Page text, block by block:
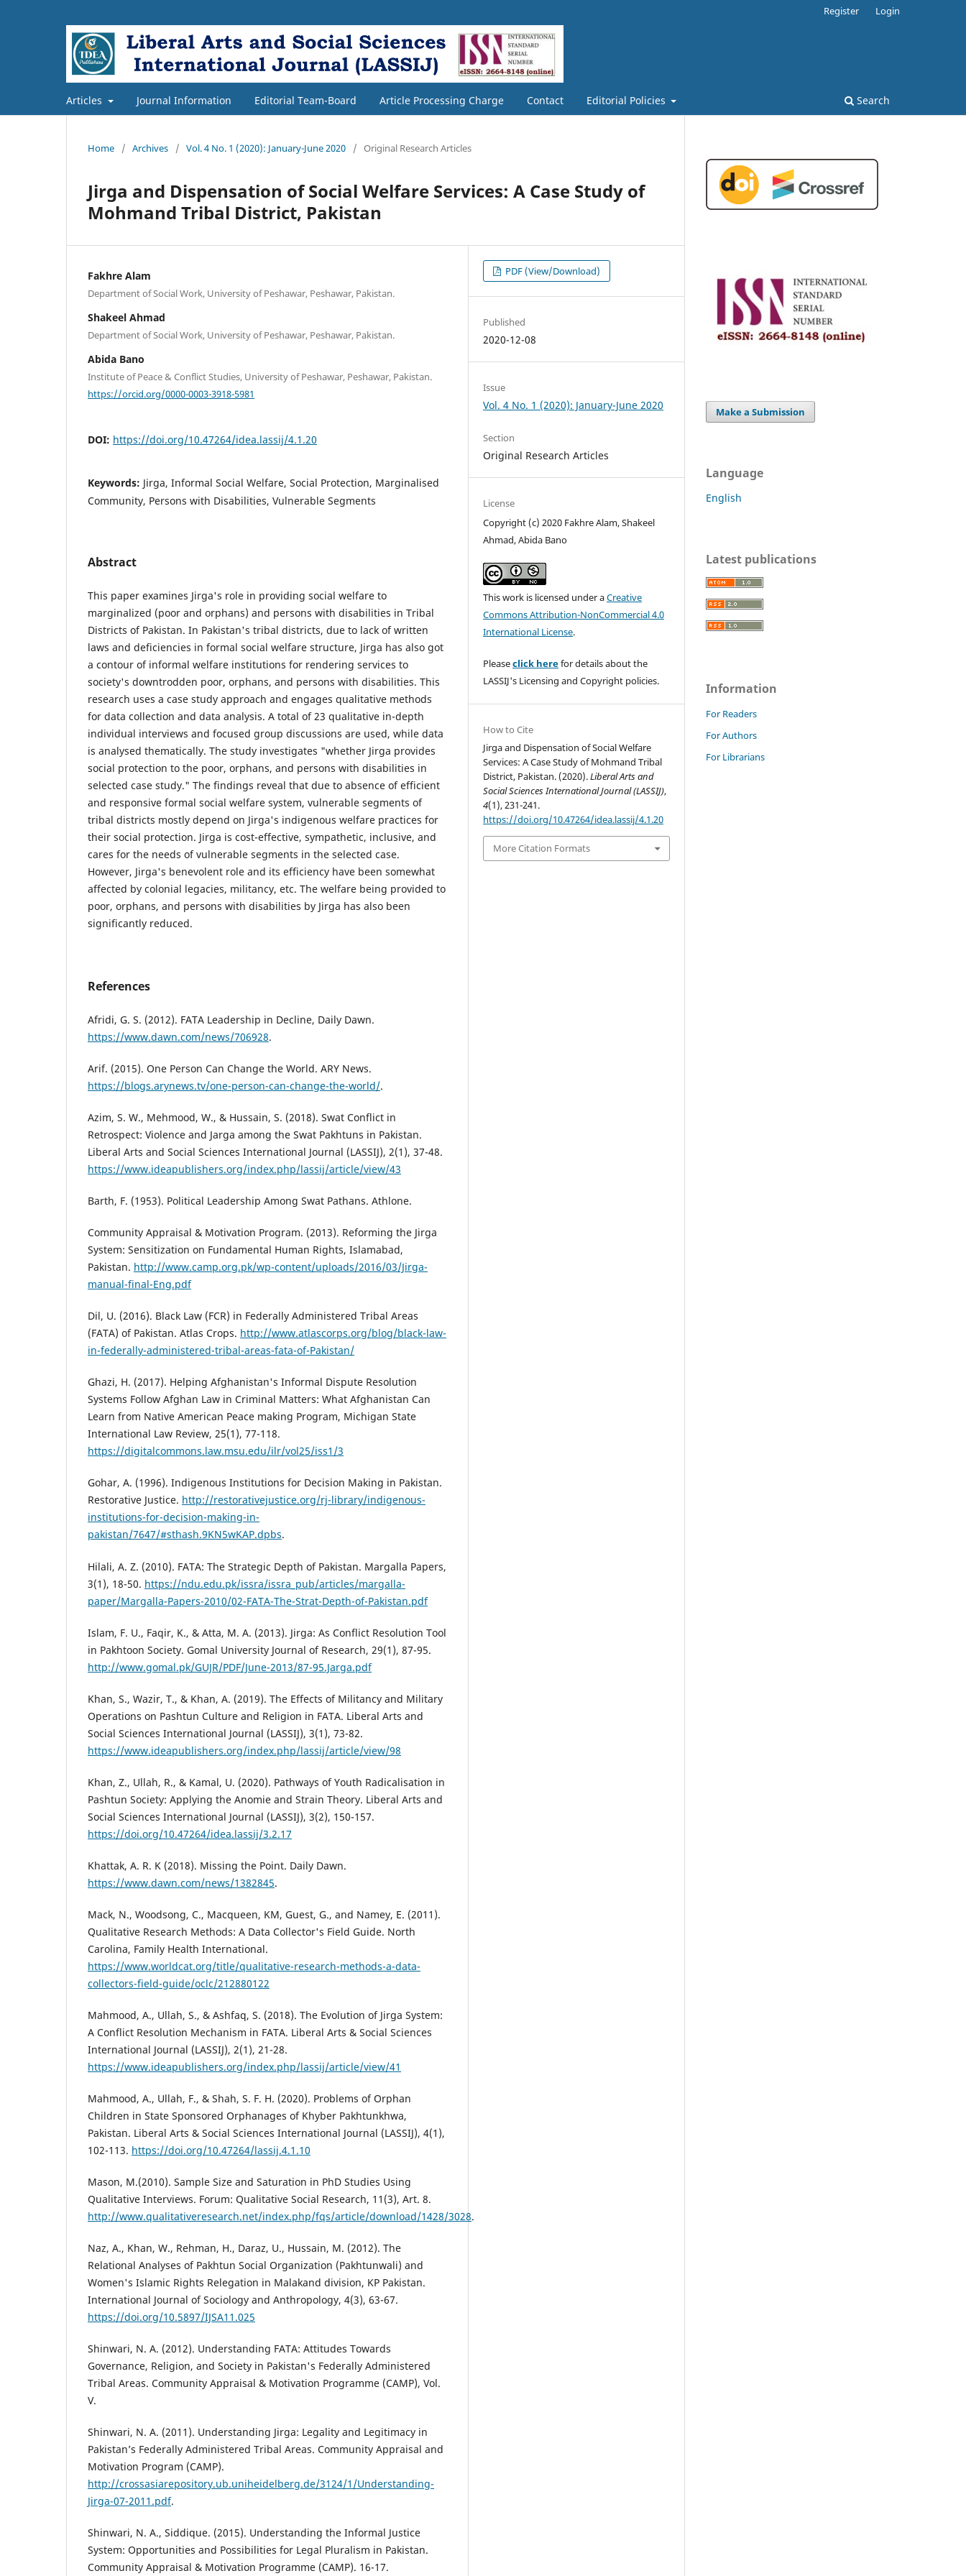
Articles Journal Information Editorial Team-Board Article Processing Charge Contact Editorial Policies Search
Register Login
Home / Archives / Vol. 4 No. 1 (2020): January-June 2020 / Original Research Articles
Jirga and Dispensation of Social Welfare Services: A Case Study of
Mohmand Tribal District, Pakistan
Fakhre Alam
Department of Social Work, University of Peshawar, Peshawar, Pakistan.
Shakeel Ahmad
Department of Social Work, University of Peshawar, Peshawar, Pakistan.
Abida Bano
Institute of Peace & Conflict Studies, University of Peshawar, Peshawar, Pakistan.
https://orcid.org/0000-0003-3918-5981
DOI: https://doi.org/10.47264/idea.lassij/4.1.20
Keywords: Jirga, Informal Social Welfare, Social Protection, Marginalised
Community, Persons with Disabilities, Vulnerable Segments
Abstract
This paper examines Jirga's role in providing social welfare to
marginalized (poor and orphans) and persons with disabilities in Tribal
Districts of Pakistan. In Pakistan's tribal districts, due to lack of written
laws and deficiencies in formal social welfare structure, Jirga has also got
a contour of informal welfare institutions for rendering services to
society's downtrodden poor, orphans, and persons with disabilities. This
research uses a case study approach and engages qualitative methods
for data collection and data analysis. A total of 23 qualitative in-depth
individual interviews and focused group discussions are used, while data
is analysed thematically. The study investigates "whether Jirga provides
social protection to the poor, orphans, and persons with disabilities in
selected case study." The findings reveal that due to absence of efficient
and responsive formal social welfare system, vulnerable segments of
tribal districts mostly depend on Jirga's indigenous welfare practices for
their social protection. Jirga is cost-effective, sympathetic, inclusive, and
cares for the needs of vulnerable segments in the selected case.
However, Jirga's benevolent role and its efficiency have been somewhat
affected by colonial legacies, militancy, etc. The welfare being provided to
poor, orphans, and persons with disabilities by Jirga has also been
significantly reduced.
References
Afridi, G. S. (2012). FATA Leadership in Decline, Daily Dawn.
https://www.dawn.com/news/706928.
Arif. (2015). One Person Can Change the World. ARY News.
https://blogs.arynews.tv/one-person-can-change-the-world/.
Azim, S. W., Mehmood, W., & Hussain, S. (2018). Swat Conflict in
Retrospect: Violence and Jarga among the Swat Pakhtuns in Pakistan.
Liberal Arts and Social Sciences International Journal (LASSIJ), 2(1), 37-48.
https://www.ideapublishers.org/index.php/lassij/article/view/43
Barth, F. (1953). Political Leadership Among Swat Pathans. Athlone.
Community Appraisal & Motivation Program. (2013). Reforming the Jirga
System: Sensitization on Fundamental Human Rights, Islamabad,
Pakistan. http://www.camp.org.pk/wp-content/uploads/2016/03/Jirga-
manual-final-Eng.pdf
Dil, U. (2016). Black Law (FCR) in Federally Administered Tribal Areas
(FATA) of Pakistan. Atlas Crops. http://www.atlascorps.org/blog/black-law-
in-federally-administered-tribal-areas-fata-of-Pakistan/
Ghazi, H. (2017). Helping Afghanistan's Informal Dispute Resolution
Systems Follow Afghan Law in Criminal Matters: What Afghanistan Can
Learn from Native American Peace making Program, Michigan State
International Law Review, 25(1), 77-118.
https://digitalcommons.law.msu.edu/ilr/vol25/iss1/3
Gohar, A. (1996). Indigenous Institutions for Decision Making in Pakistan.
Restorative Justice. http://restorativejustice.org/rj-library/indigenous-
institutions-for-decision-making-in-
pakistan/7647/#sthash.9KN5wKAP.dpbs.
Hilali, A. Z. (2010). FATA: The Strategic Depth of Pakistan. Margalla Papers,
3(1), 18-50. https://ndu.edu.pk/issra/issra_pub/articles/margalla-
paper/Margalla-Papers-2010/02-FATA-The-Strat-Depth-of-Pakistan.pdf
Islam, F. U., Faqir, K., & Atta, M. A. (2013). Jirga: As Conflict Resolution Tool
in Pakhtoon Society. Gomal University Journal of Research, 29(1), 87-95.
http://www.gomal.pk/GUJR/PDF/June-2013/87-95.Jarga.pdf
Khan, S., Wazir, T., & Khan, A. (2019). The Effects of Militancy and Military
Operations on Pashtun Culture and Religion in FATA. Liberal Arts and
Social Sciences International Journal (LASSIJ), 3(1), 73-82.
https://www.ideapublishers.org/index.php/lassij/article/view/98
Khan, Z., Ullah, R., & Kamal, U. (2020). Pathways of Youth Radicalisation in
Pashtun Society: Applying the Anomie and Strain Theory. Liberal Arts and
Social Sciences International Journal (LASSIJ), 3(2), 150-157.
https://doi.org/10.47264/idea.lassij/3.2.17
Khattak, A. R. K (2018). Missing the Point. Daily Dawn.
https://www.dawn.com/news/1382845.
Mack, N., Woodsong, C., Macqueen, KM, Guest, G., and Namey, E. (2011).
Qualitative Research Methods: A Data Collector's Field Guide. North
Carolina, Family Health International.
https://www.worldcat.org/title/qualitative-research-methods-a-data-
collectors-field-guide/oclc/212880122
Mahmood, A., Ullah, S., & Ashfaq, S. (2018). The Evolution of Jirga System:
A Conflict Resolution Mechanism in FATA. Liberal Arts & Social Sciences
International Journal (LASSIJ), 2(1), 21-28.
https://www.ideapublishers.org/index.php/lassij/article/view/41
Mahmood, A., Ullah, F., & Shah, S. F. H. (2020). Problems of Orphan
Children in State Sponsored Orphanages of Khyber Pakhtunkhwa,
Pakistan. Liberal Arts & Social Sciences International Journal (LASSIJ), 4(1),
102-113. https://doi.org/10.47264/lassij.4.1.10
Mason, M.(2010). Sample Size and Saturation in PhD Studies Using
Qualitative Interviews. Forum: Qualitative Social Research, 11(3), Art. 8.
http://www.qualitativeresearch.net/index.php/fqs/article/download/1428/3028.
Naz, A., Khan, W., Rehman, H., Daraz, U., Hussain, M. (2012). The
Relational Analyses of Pakhtun Social Organization (Pakhtunwali) and
Women's Islamic Rights Relegation in Malakand division, KP Pakistan.
International Journal of Sociology and Anthropology, 4(3), 63-67.
https://doi.org/10.5897/IJSA11.025
Shinwari, N. A. (2012). Understanding FATA: Attitudes Towards
Governance, Religion, and Society in Pakistan's Federally Administered
Tribal Areas. Community Appraisal & Motivation Programme (CAMP), Vol.
V.
Shinwari, N. A. (2011). Understanding Jirga: Legality and Legitimacy in
Pakistan’s Federally Administered Tribal Areas. Community Appraisal and
Motivation Program (CAMP).
http://crossasiarepository.ub.uniheidelberg.de/3124/1/Understanding-
Jirga-07-2011.pdf.
Shinwari, N. A., Siddique. (2015). Understanding the Informal Justice
System: Opportunities and Possibilities for Legal Pluralism in Pakistan.
Community Appraisal & Motivation Programme (CAMP). 16-17.
PDF (View/Download)
Published
2020-12-08
Issue
Vol. 4 No. 1 (2020): January-June 2020
Section
Original Research Articles
License
Copyright (c) 2020 Fakhre Alam, Shakeel
Ahmad, Abida Bano
This work is licensed under aCreative
Commons Attribution-NonCommercial 4.0
International License.
Pleaseclick herefor details about the
LASSIJ's Licensing and Copyright policies.
How to Cite
Jirga and Dispensation of Social Welfare
Services: A Case Study of Mohmand Tribal
District, Pakistan. (2020).Liberal Arts and
Social Sciences International Journal (LASSIJ),
4(1), 231-241.
https://doi.org/10.47264/idea.lassij/4.1.20
More Citation Formats
Make a Submission
Language
English
Latest publications
Information
For Readers
For Authors
For Librarians